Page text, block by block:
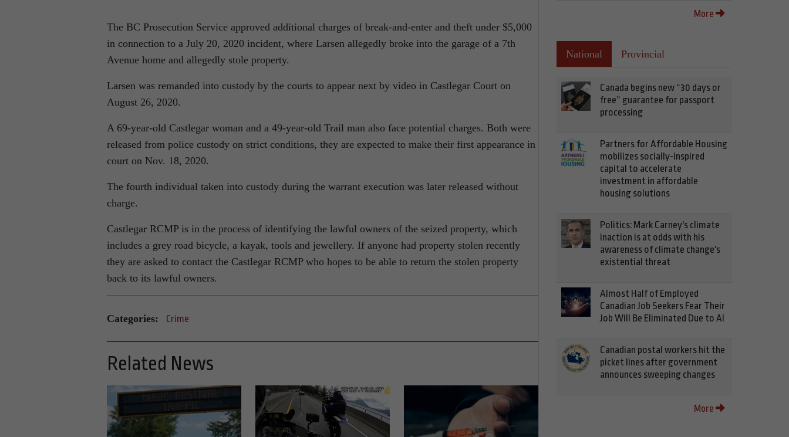
The BC Prosecution Service approved additional charges of break-and-enter and theft under $5,000
in connection to a July 20, 2020 incident, where Larsen allegedly broke into the garage of a 7th
Avenue home and allegedly stole property.
Larsen was remanded into custody by the courts to appear next by video in Castlegar Court on
August 26, 2020.
A 69-year-old Castlegar woman and a 49-year-old Trail man also face potential charges. Both were
released from police custody on strict conditions, they are expected to make their first appearance in
court on Nov. 18, 2020.
The fourth individual taken into custody during the warrant execution was later released without
charge.
Castlegar RCMP is in the process of identifying the lawful owners of the seized property, which
includes a grey road bicycle, a kayak, tools and jewellery. If anyone had property stolen recently
they are asked to contact the Castlegar RCMP who hopes to be able to return the stolen property
back to its lawful owners.
Categories: Crime
Related News
More
National Provincial
Canada begins new “30 days or
free” guarantee for passport
processing
Partners for Affordable Housing
mobilizes socially-inspired
capital to accelerate
investment in affordable
housing solutions
Politics: Mark Carney's climate
inaction is at odds with his
awareness of climate change's
existential threat
Almost Half of Employed
Canadian Job Seekers Fear Their
Job Will Be Eliminated Due to AI
Canadian postal workers hit the
picket lines after government
announces sweeping changes
More